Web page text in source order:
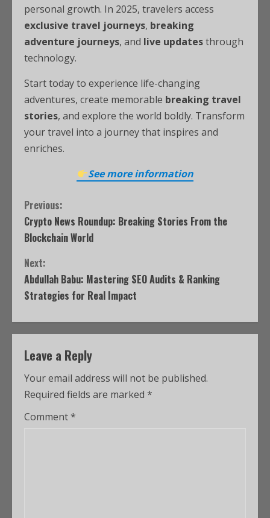
personal growth. In 2025, travelers access
exclusive travel journeys, breaking
adventure journeys, and live updatesthrough
technology.
Start today to experience life-changing
adventures, create memorable breaking travel
stories, and explore the world boldly. Transform
your travel into a journey that inspires and
enriches.
See more information
Previous:
Crypto News Roundup: Breaking Stories From the
Blockchain World
Next:
Abdullah Babu: Mastering SEO Audits & Ranking
Strategies for Real Impact
Leave a Reply
Your email address will not be published.
Required fields are marked *
Comment*